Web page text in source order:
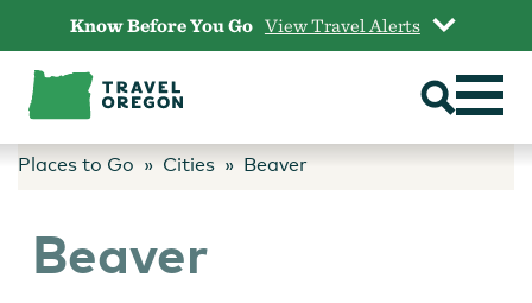
content
Know Before You Go View Travel Alerts
Places to Go Cities Beaver
Beaver